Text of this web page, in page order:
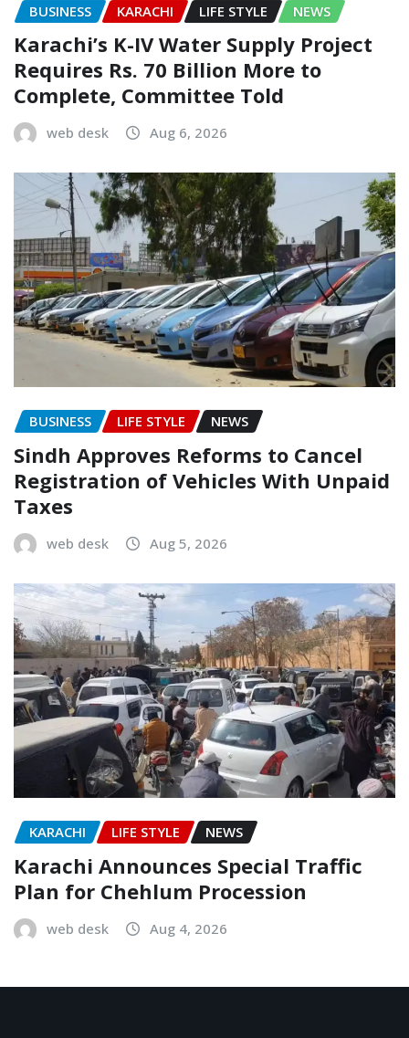
BUSINESS KARACHI LIFE STYLE NEWS
Karachi’s K-IV Water Supply Project
Requires Rs. 70 Billion More to
Complete, Committee Told
web desk Aug 6, 2026
BUSINESS LIFE STYLE NEWS
Sindh Approves Reforms to Cancel
Registration of Vehicles With Unpaid
Taxes
web desk Aug 5, 2026
KARACHI LIFE STYLE NEWS
Karachi Announces Special Traffic
Plan for Chehlum Procession
web desk Aug 4, 2026